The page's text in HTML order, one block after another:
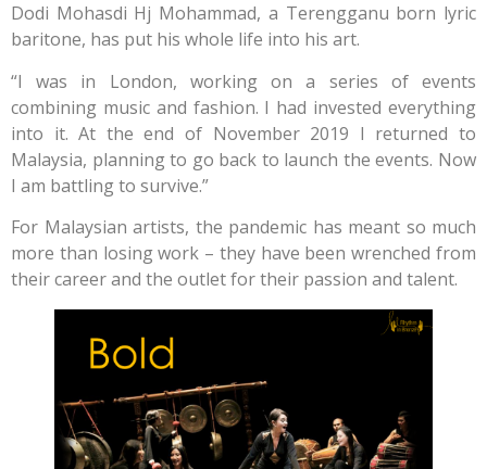
Dodi Mohasdi Hj Mohammad, a Terengganu born lyric
baritone, has put his whole life into his art.
“I was in London, working on a series of events
combining music and fashion. I had invested everything
into it. At the end of November 2019 I returned to
Malaysia, planning to go back to launch the events. Now
I am battling to survive.”
For Malaysian artists, the pandemic has meant so much
more than losing work – they have been wrenched from
their career and the outlet for their passion and talent.